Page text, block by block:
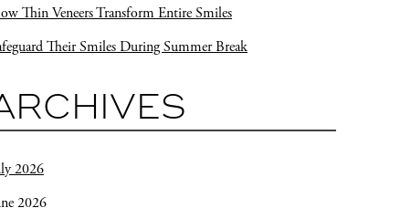
Thin Veneers Transform Entire Smiles
Their Smiles During Summer Break
2026
2026